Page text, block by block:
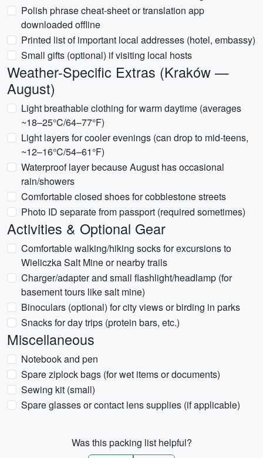
Polish phrase cheat-sheet or translation app
downloaded offline
Printed list of important local addresses (hotel, embassy)
Small gifts (optional) if visiting local hosts
Weather-Specific Extras (Kraków —
August)
Light breathable clothing for warm daytime (averages
~18–25°C/64–77°F)
Light layers for cooler evenings (can drop to mid-teens,
~12–16°C/54–61°F)
Waterproof layer because August has occasional
rain/showers
Comfortable closed shoes for cobblestone streets
Photo ID separate from passport (required sometimes)
Activities & Optional Gear
Comfortable walking/hiking socks for excursions to
Wieliczka Salt Mine or nearby trails
Charger/adapter and small flashlight/headlamp (for
basement tours like salt mine)
Binoculars (optional) for city views or birding in parks
Snacks for day trips (protein bars, etc.)
Miscellaneous
Notebook and pen
Spare ziplock bags (for wet items or documents)
Sewing kit (small)
Spare glasses or contact lens supplies (if applicable)
Was this packing list helpful?